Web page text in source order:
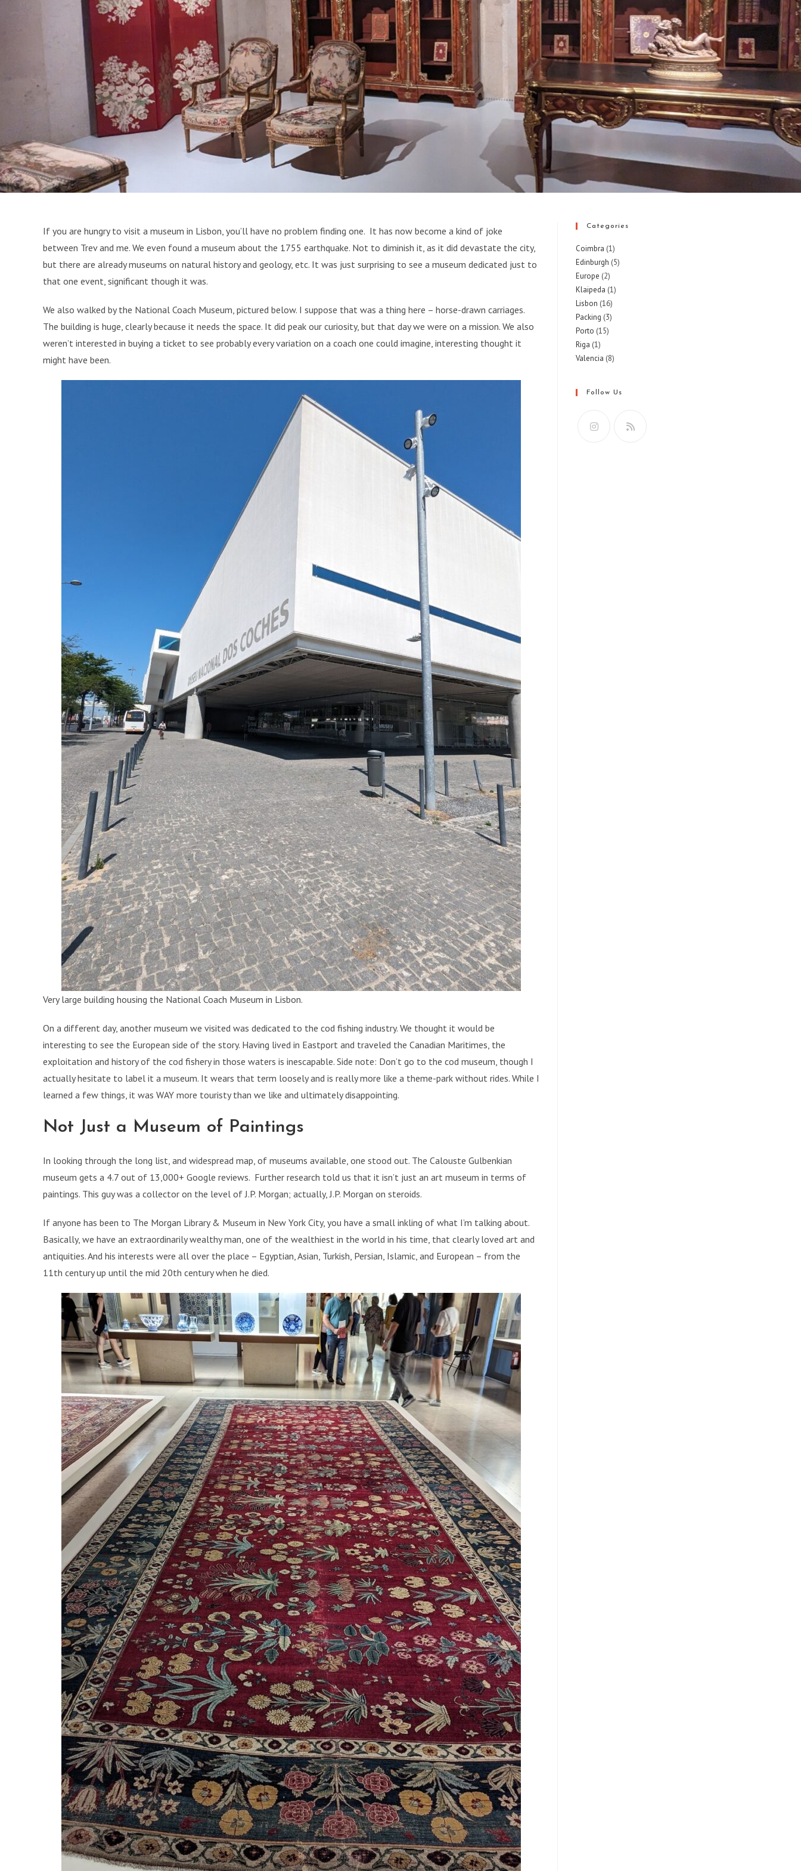
If you are hungry to visit a museum in Lisbon, you’ll have no problem finding one. It has now become a kind of joke
between Trev and me. We even found a museum about the 1755 earthquake. Not to diminish it, as it did devastate the city,
but there are already museums on natural history and geology, etc. It was just surprising to see a museum dedicated just to
that one event, significant though it was.
We also walked by the National Coach Museum, pictured below. I suppose that was a thing here – horse-drawn carriages.
The building is huge, clearly because it needs the space. It did peak our curiosity, but that day we were on a mission. We also
weren’t interested in buying a ticket to see probably every variation on a coach one could imagine, interesting thought it
might have been.
Very large building housing the National Coach Museum in Lisbon.
On a different day, another museum we visited was dedicated to the cod fishing industry. We thought it would be
interesting to see the European side of the story. Having lived in Eastport and traveled the Canadian Maritimes, the
exploitation and history of the cod fishery in those waters is inescapable. Side note: Don’t go to the cod museum, though I
actually hesitate to label it a museum. It wears that term loosely and is really more like a theme-park without rides. While I
learned a few things, it was WAY more touristy than we like and ultimately disappointing.
Not Just a Museum of Paintings
In looking through the long list, and widespread map, of museums available, one stood out. The Calouste Gulbenkian
museum gets a 4.7 out of 13,000+ Google reviews. Further research told us that it isn’t just an art museum in terms of
paintings. This guy was a collector on the level of J.P. Morgan; actually, J.P. Morgan on steroids.
If anyone has been to The Morgan Library & Museum in New York City, you have a small inkling of what I’m talking about.
Basically, we have an extraordinarily wealthy man, one of the wealthiest in the world in his time, that clearly loved art and
antiquities. And his interests were all over the place – Egyptian, Asian, Turkish, Persian, Islamic, and European – from the
11th century up until the mid 20th century when he died.
Categories
Coimbra (1)
Edinburgh (5)
Europe (2)
Klaipeda (1)
Lisbon (16)
Packing (3)
Porto (15)
Riga (1)
Valencia (8)
Follow Us